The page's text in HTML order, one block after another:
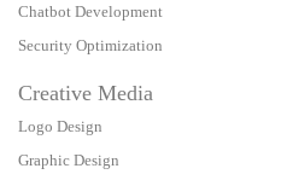
Chatbot Development
Security Optimization
Creative Media
Logo Design
Graphic Design